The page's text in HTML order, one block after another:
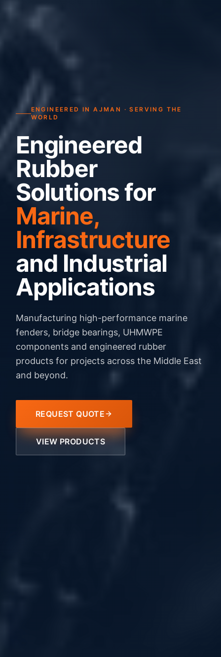
ENGINEERED IN AJMAN · SERVING THE
WORLD
Engineered
Rubber
Solutions for
Marine,
Infrastructure
and Industrial
Applications
Manufacturing high-performance marine
fenders, bridge bearings, UHMWPE
components and engineered rubber
products for projects across the Middle East
and beyond.
REQUEST QUOTE
VIEW PRODUCTS